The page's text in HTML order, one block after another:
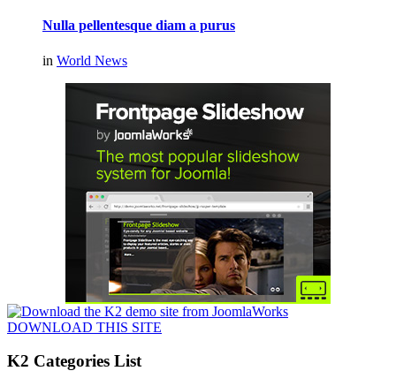
Nulla pellentesque diam a purus
in World News
DOWNLOAD THIS SITE
K2 Categories List